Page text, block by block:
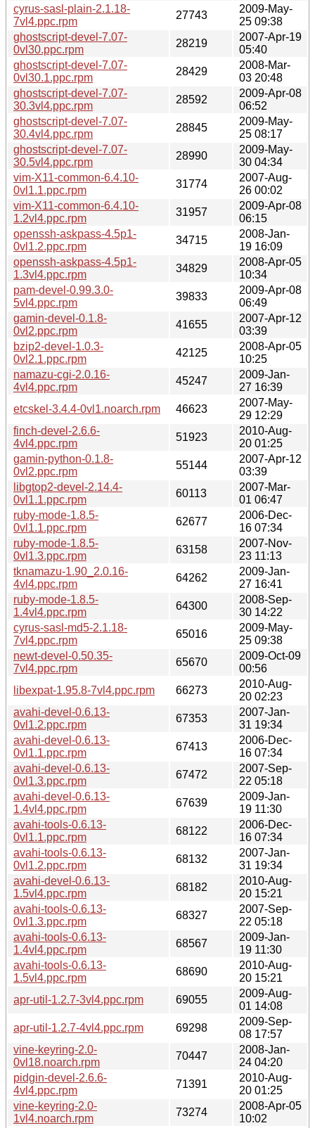
cyrus-sasl-plain-2.1.18-
7vl4.ppc.rpm
27743
2009-May-
25 09:38
ghostscript-devel-7.07-
0vl30.ppc.rpm
28219
2007-Apr-19
05:40
ghostscript-devel-7.07-
0vl30.1.ppc.rpm
28429
2008-Mar-
03 20:48
ghostscript-devel-7.07-
30.3vl4.ppc.rpm
28592
2009-Apr-08
06:52
ghostscript-devel-7.07-
30.4vl4.ppc.rpm
28845
2009-May-
25 08:17
ghostscript-devel-7.07-
30.5vl4.ppc.rpm
28990
2009-May-
30 04:34
vim-X11-common-6.4.10-
0vl1.1.ppc.rpm
31774
2007-Aug-
26 00:02
vim-X11-common-6.4.10-
1.2vl4.ppc.rpm
31957
2009-Apr-08
06:15
openssh-askpass-4.5p1-
0vl1.2.ppc.rpm
34715
2008-Jan-
19 16:09
openssh-askpass-4.5p1-
1.3vl4.ppc.rpm
34829
2008-Apr-05
10:34
pam-devel-0.99.3.0-
5vl4.ppc.rpm
39833
2009-Apr-08
06:49
gamin-devel-0.1.8-
0vl2.ppc.rpm
41655
2007-Apr-12
03:39
bzip2-devel-1.0.3-
0vl2.1.ppc.rpm
42125
2008-Apr-05
10:25
namazu-cgi-2.0.16-
4vl4.ppc.rpm
45247
2009-Jan-
27 16:39
etcskel-3.4.4-0vl1.noarch.rpm
46623
2007-May-
29 12:29
finch-devel-2.6.6-
4vl4.ppc.rpm
51923
2010-Aug-
20 01:25
gamin-python-0.1.8-
0vl2.ppc.rpm
55144
2007-Apr-12
03:39
libgtop2-devel-2.14.4-
0vl1.1.ppc.rpm
60113
2007-Mar-
01 06:47
ruby-mode-1.8.5-
0vl1.1.ppc.rpm
62677
2006-Dec-
16 07:34
ruby-mode-1.8.5-
0vl1.3.ppc.rpm
63158
2007-Nov-
23 11:13
tknamazu-1.90_2.0.16-
4vl4.ppc.rpm
64262
2009-Jan-
27 16:41
ruby-mode-1.8.5-
1.4vl4.ppc.rpm
64300
2008-Sep-
30 14:22
cyrus-sasl-md5-2.1.18-
7vl4.ppc.rpm
65016
2009-May-
25 09:38
newt-devel-0.50.35-
7vl4.ppc.rpm
65670
2009-Oct-09
00:56
libexpat-1.95.8-7vl4.ppc.rpm
66273
2010-Aug-
20 02:23
avahi-devel-0.6.13-
0vl1.2.ppc.rpm
67353
2007-Jan-
31 19:34
avahi-devel-0.6.13-
0vl1.1.ppc.rpm
67413
2006-Dec-
16 07:34
avahi-devel-0.6.13-
0vl1.3.ppc.rpm
67472
2007-Sep-
22 05:18
avahi-devel-0.6.13-
1.4vl4.ppc.rpm
67639
2009-Jan-
19 11:30
avahi-tools-0.6.13-
0vl1.1.ppc.rpm
68122
2006-Dec-
16 07:34
avahi-tools-0.6.13-
0vl1.2.ppc.rpm
68132
2007-Jan-
31 19:34
avahi-devel-0.6.13-
1.5vl4.ppc.rpm
68182
2010-Aug-
20 15:21
avahi-tools-0.6.13-
0vl1.3.ppc.rpm
68327
2007-Sep-
22 05:18
avahi-tools-0.6.13-
1.4vl4.ppc.rpm
68567
2009-Jan-
19 11:30
avahi-tools-0.6.13-
1.5vl4.ppc.rpm
68690
2010-Aug-
20 15:21
apr-util-1.2.7-3vl4.ppc.rpm
69055
2009-Aug-
01 14:08
apr-util-1.2.7-4vl4.ppc.rpm
69298
2009-Sep-
08 17:57
vine-keyring-2.0-
0vl18.noarch.rpm
70447
2008-Jan-
24 04:20
pidgin-devel-2.6.6-
4vl4.ppc.rpm
71391
2010-Aug-
20 01:25
vine-keyring-2.0-
1vl4.noarch.rpm
73274
2008-Apr-05
10:02